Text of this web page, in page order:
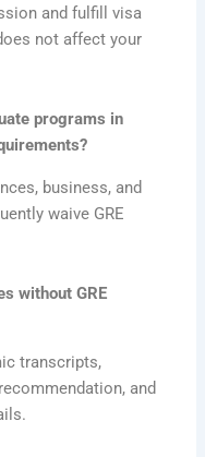
and fulfill visa
not affect your
programs in
business, and
waive GRE
without GRE
transcripts,
and